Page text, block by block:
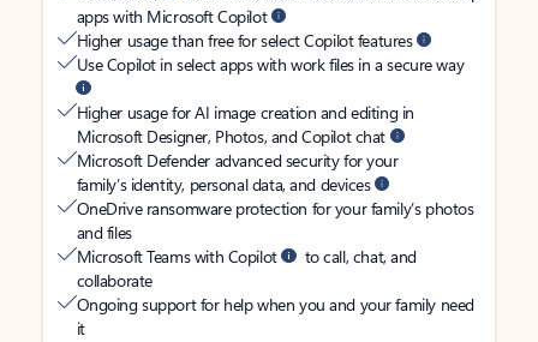
apps with Microsoft Copilot
Higher usage than free for select Copilot features
Use Copilot in select apps with work files in a secure way
Higher usage for AI image creation and editing in
Microsoft Designer, Photos, and Copilot chat
Microsoft Defender advanced security for your
family’s identity, personal data, and devices
OneDrive ransomware protection for your family’s photos
and files
Microsoft Teams with Copilot
to call, chat, and
collaborate
Ongoing support for help when you and your family need
it